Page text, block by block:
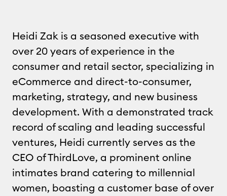
Heidi Zak is a seasoned executive with
over 20 years of experience in the
consumer and retail sector, specializing in
eCommerce and direct-to-consumer,
marketing, strategy, and new business
development. With a demonstrated track
record of scaling and leading successful
ventures, Heidi currently serves as the
CEO of ThirdLove, a prominent online
intimates brand catering to millennial
women, boasting a customer base of over